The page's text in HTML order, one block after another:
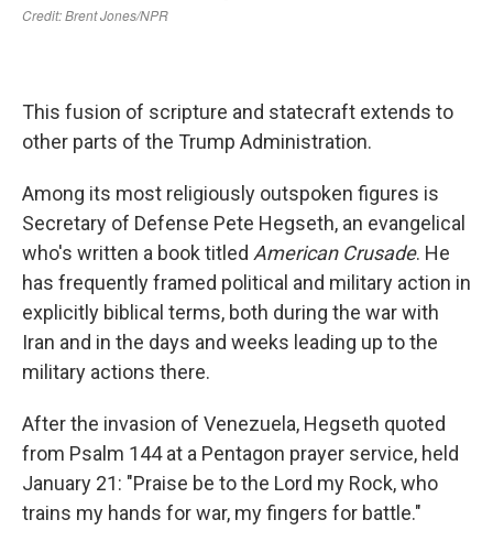
This fusion of scripture and statecraft extends to
other parts of the Trump Administration.
Among its most religiously outspoken figures is
Secretary of Defense Pete Hegseth, an evangelical
who's written a book titled American Crusade. He
has frequently framed political and military action in
explicitly biblical terms, both during the war with
Iran and in the days and weeks leading up to the
military actions there.
After the invasion of Venezuela, Hegseth quoted
from Psalm 144 at a Pentagon prayer service, held
January 21: "Praise be to the Lord my Rock, who
trains my hands for war, my fingers for battle."